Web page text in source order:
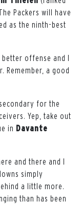
Packers will have
as the ninth-best
better offense and I
Remember, a good
for the
Yep, take out
in Davante
and there and I
simply
a little more.
than has been